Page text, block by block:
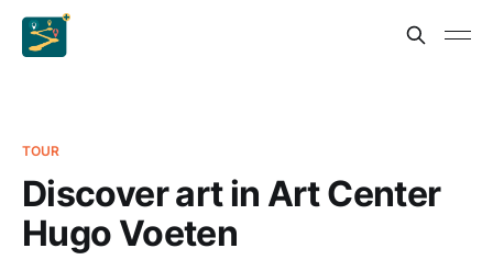
TOUR
Discover art in Art Center
Hugo Voeten